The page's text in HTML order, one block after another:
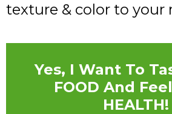
texture & color to your
Yes, I Want To
FOOD And
HEALTH!